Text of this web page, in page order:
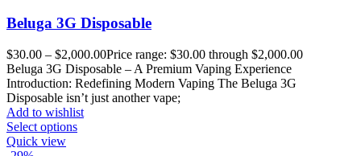
Beluga 3G Disposable
$30.00 – $2,000.00Price range: $30.00 through $2,000.00
Beluga 3G Disposable – A Premium Vaping Experience
Introduction: Redefining Modern Vaping The Beluga 3G
Disposable isn’t just another vape;
Add to wishlist
Select options
Quick view